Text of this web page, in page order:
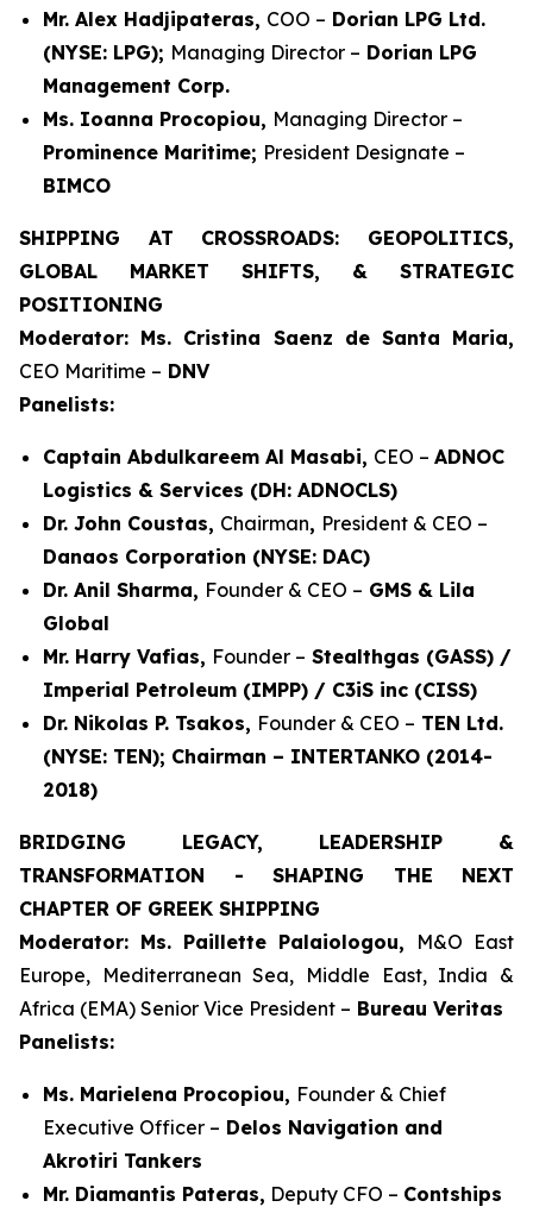
Mr. Alex Hadjipateras, COO – Dorian LPG Ltd.
(NYSE: LPG); Managing Director – Dorian LPG
Management Corp.
Ms. Ioanna Procopiou, Managing Director –
Prominence Maritime; President Designate –
BIMCO
SHIPPING AT CROSSROADS: GEOPOLITICS,
GLOBAL MARKET SHIFTS, & STRATEGIC
POSITIONING
Moderator: Ms. Cristina Saenz de Santa Maria,
CEO Maritime – DNV
Panelists:
Captain Abdulkareem Al Masabi, CEO – ADNOC
Logistics & Services (DH: ADNOCLS)
Dr. John Coustas, Chairman, President & CEO –
Danaos Corporation (NYSE: DAC)
Dr. Anil Sharma, Founder & CEO – GMS & Lila
Global
Mr. Harry Vafias, Founder – Stealthgas (GASS) /
Imperial Petroleum (IMPP) / C3iS inc (CISS)
Dr. Nikolas P. Tsakos, Founder & CEO – TEN Ltd.
(NYSE: TEN); Chairman – INTERTANKO (2014-
2018)
BRIDGING LEGACY, LEADERSHIP &
TRANSFORMATION - SHAPING THE NEXT
CHAPTER OF GREEK SHIPPING
Moderator: Ms. Paillette Palaiologou, M&O East
Europe, Mediterranean Sea, Middle East, India &
Africa (EMA) Senior Vice President – Bureau Veritas
Panelists:
Ms. Marielena Procopiou, Founder & Chief
Executive Officer – Delos Navigation and
Akrotiri Tankers
Mr. Diamantis Pateras, Deputy CFO – Contships